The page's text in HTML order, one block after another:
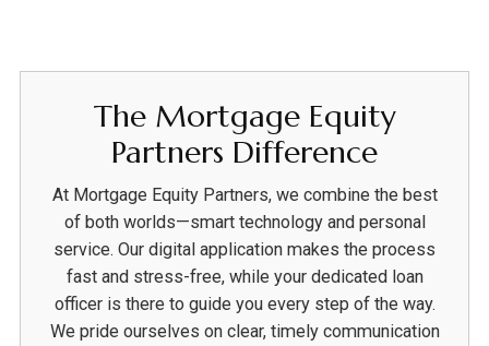
The Mortgage Equity
Partners Difference
At Mortgage Equity Partners, we combine the best
of both worlds—smart technology and personal
service. Our digital application makes the process
fast and stress-free, while your dedicated loan
officer is there to guide you every step of the way.
We pride ourselves on clear, timely communication